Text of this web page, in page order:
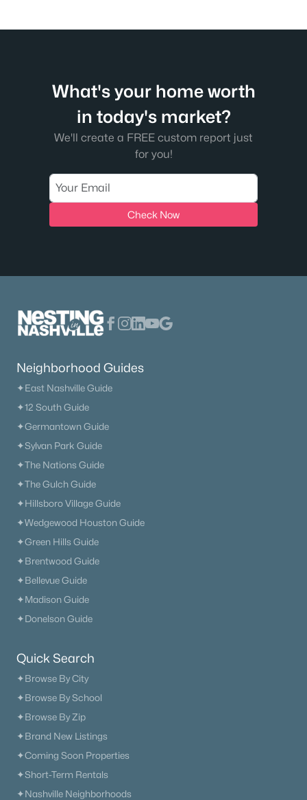
What's your home worth
in today's market?
We'll create a FREE custom report just
for you!
Check Now
Neighborhood Guides
✦East Nashville Guide
✦12 South Guide
✦Germantown Guide
✦Sylvan Park Guide
✦The Nations Guide
✦The Gulch Guide
✦Hillsboro Village Guide
✦Wedgewood Houston Guide
✦Green Hills Guide
✦Brentwood Guide
✦Bellevue Guide
✦Madison Guide
✦Donelson Guide
Quick Search
✦Browse By City
✦Browse By School
✦Browse By Zip
✦Brand New Listings
✦Coming Soon Properties
✦Short-Term Rentals
✦Nashville Neighborhoods